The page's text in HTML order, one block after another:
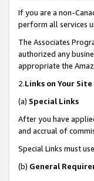
If you are a non-
perform all services
The Associates
authorized any
appropriate the
2.Links on Your Site
(a) Special Links
After you have
and accrual of
Special Links must
(b) General